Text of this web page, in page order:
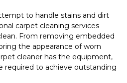
to handle stains and dirt
carpet cleaning services
From removing embedded
the appearance of worn
cleaner has the equipment,
required to achieve outstanding